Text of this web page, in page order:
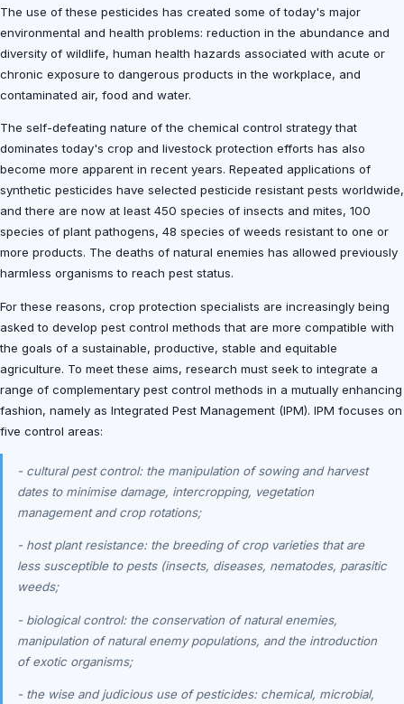
The use of these pesticides has created some of today's major
environmental and health problems: reduction in the abundance and
diversity of wildlife, human health hazards associated with acute or
chronic exposure to dangerous products in the workplace, and
contaminated air, food and water.
The self-defeating nature of the chemical control strategy that
dominates today's crop and livestock protection efforts has also
become more apparent in recent years. Repeated applications of
synthetic pesticides have selected pesticide resistant pests worldwide,
and there are now at least 450 species of insects and mites, 100
species of plant pathogens, 48 species of weeds resistant to one or
more products. The deaths of natural enemies has allowed previously
harmless organisms to reach pest status.
For these reasons, crop protection specialists are increasingly being
asked to develop pest control methods that are more compatible with
the goals of a sustainable, productive, stable and equitable
agriculture. To meet these aims, research must seek to integrate a
range of complementary pest control methods in a mutually enhancing
fashion, namely as Integrated Pest Management (IPM). IPM focuses on
five control areas:
- cultural pest control: the manipulation of sowing and harvest
dates to minimise damage, intercropping, vegetation
management and crop rotations;
- host plant resistance: the breeding of crop varieties that are
less susceptible to pests (insects, diseases, nematodes, parasitic
weeds;
- biological control: the conservation of natural enemies,
manipulation of natural enemy populations, and the introduction
of exotic organisms;
- the wise and judicious use of pesticides: chemical, microbial,